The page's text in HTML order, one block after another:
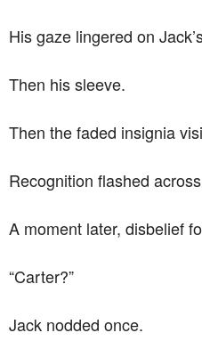
His gaze lingered on
Then his sleeve.
Then the faded insignia
Recognition flashed
A moment later, disbelief
“Carter?”
Jack nodded once.